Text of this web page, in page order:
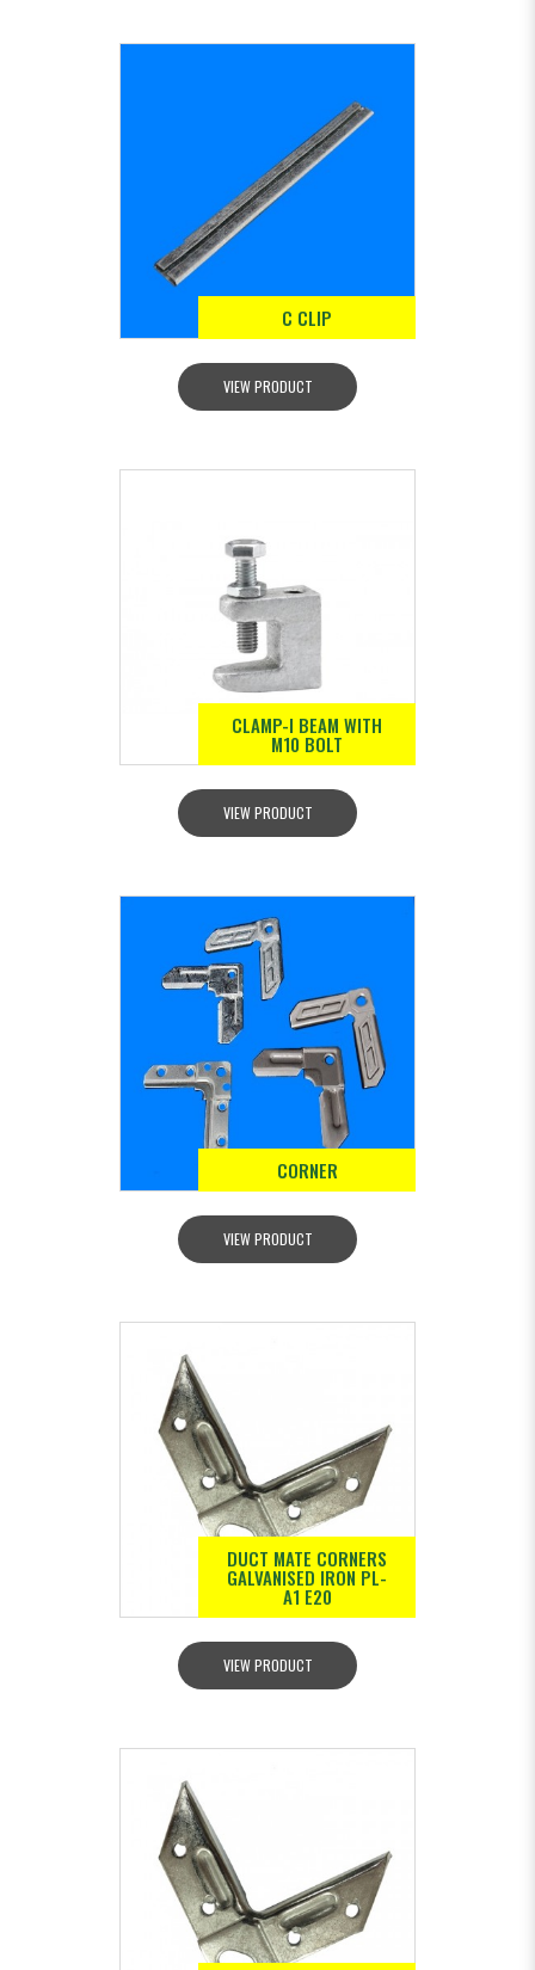
C CLIP
VIEW PRODUCT
CLAMP-I BEAM WITH
M10 BOLT
VIEW PRODUCT
CORNER
VIEW PRODUCT
DUCT MATE CORNERS
GALVANISED IRON PL-
A1 E20
VIEW PRODUCT